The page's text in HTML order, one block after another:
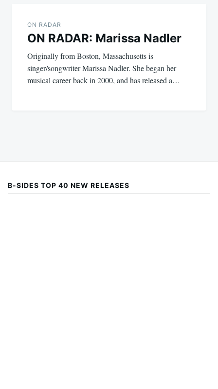
ON RADAR
ON RADAR: Marissa Nadler
Originally from Boston, Massachusetts is
singer/songwriter Marissa Nadler. She began her
musical career back in 2000, and has released a…
B-SIDES TOP 40 NEW RELEASES